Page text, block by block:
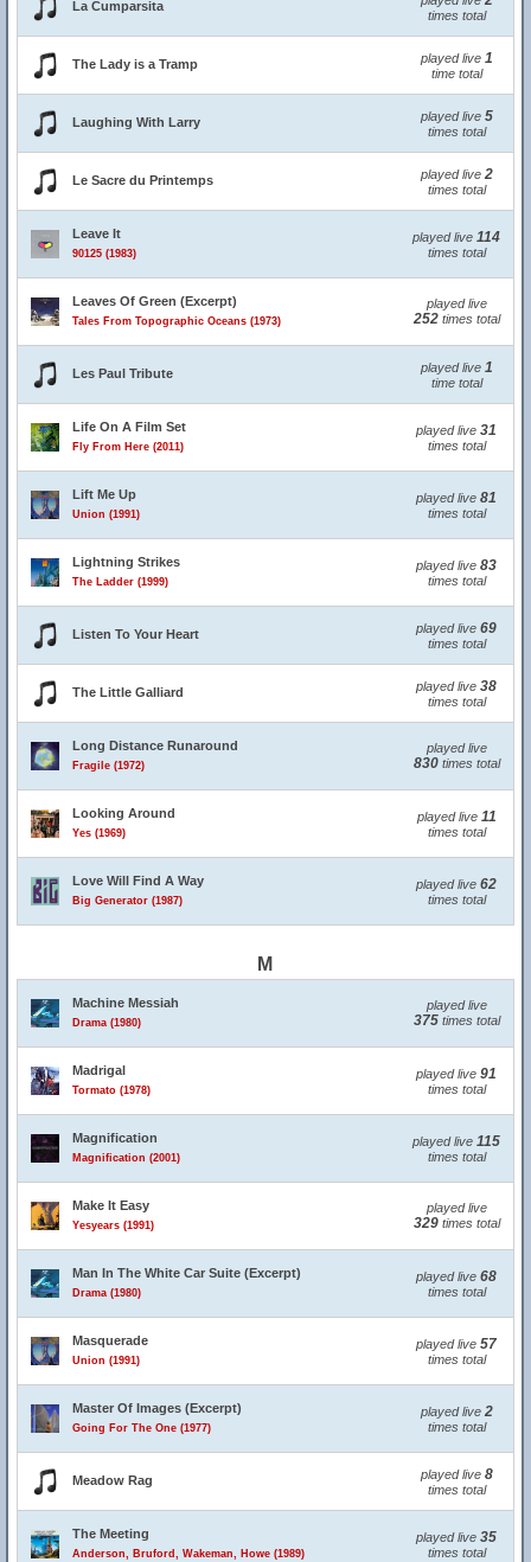
La Cumparsita
times total
The Lady is a Tramp played live 1
time total
Laughing With Larry played live 5
times total
Le Sacre du Printemps played live 2
times total
Leave It
90125 (1983)
played live 114
times total
Leaves Of Green (Excerpt)
Tales From Topographic Oceans (1973)
played live
252times total
Les Paul Tribute played live 1
time total
Life On A Film Set
Fly From Here (2011)
played live 31
times total
Lift Me Up
Union (1991)
played live 81
times total
Lightning Strikes
The Ladder (1999)
played live 83
times total
Listen To Your Heart played live 69
times total
The Little Galliard played live 38
times total
Long Distance Runaround
Fragile (1972)
played live
830times total
Looking Around
Yes (1969)
played live 11
times total
Love Will Find A Way
Big Generator (1987)
played live 62
times total
M
Machine Messiah
Drama (1980)
played live
375times total
Madrigal
Tormato (1978)
played live 91
times total
Magnification
Magnification (2001)
played live 115
times total
Make It Easy
Yesyears (1991)
played live
329times total
Man In The White Car Suite (Excerpt)
Drama (1980)
played live 68
times total
Masquerade
Union (1991)
played live 57
times total
Master Of Images (Excerpt)
Going For The One (1977)
played live 2
times total
Meadow Rag played live 8
times total
The Meeting
Anderson, Bruford, Wakeman, Howe (1989)
played live 35
times total